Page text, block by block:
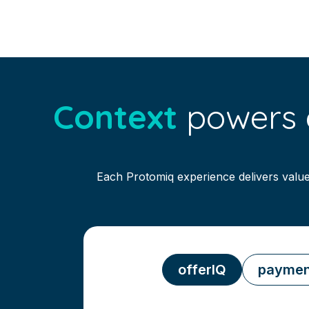
Context
Each Protomiq experience delivers
offerIQ